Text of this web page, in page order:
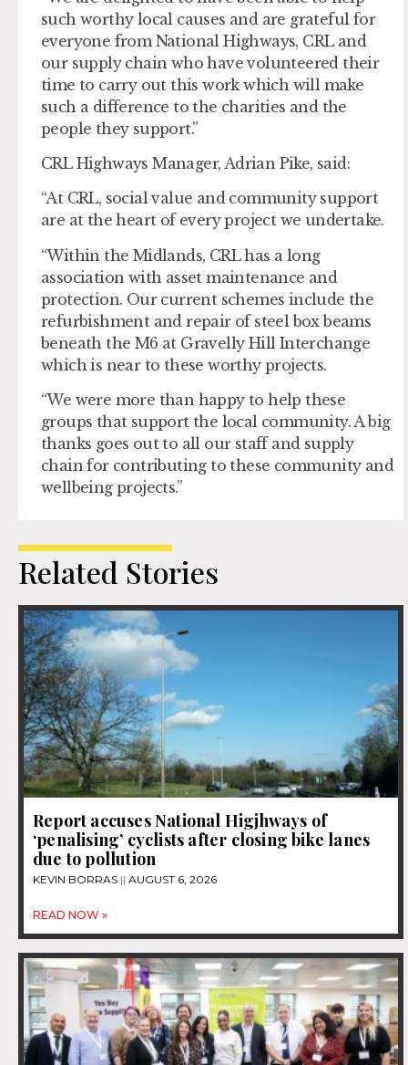
such worthy local causes and are grateful for
everyone from National Highways, CRL and
our supply chain who have volunteered their
time to carry out this work which will make
such a difference to the charities and the
people they support.”
CRL Highways Manager, Adrian Pike, said:
“At CRL, social value and community support
are at the heart of every project we undertake.
“Within the Midlands, CRL has a long
association with asset maintenance and
protection. Our current schemes include the
refurbishment and repair of steel box beams
beneath the M6 at Gravelly Hill Interchange
which is near to these worthy projects.
“We were more than happy to help these
groups that support the local community. A big
thanks goes out to all our staff and supply
chain for contributing to these community and
wellbeing projects.”
Related Stories
Report accuses National Higjhways of
‘penalising’ cyclists after closing bike lanes
due to pollution
KEVIN BORRAS AUGUST 6, 2026
READ NOW »